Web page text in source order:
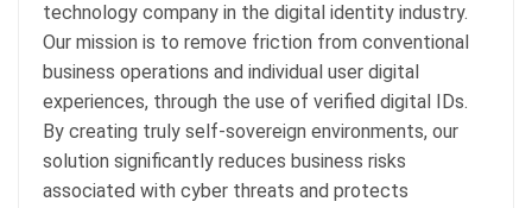
technology company in the digital identity industry.
Our mission is to remove friction from conventional
business operations and individual user digital
experiences, through the use of verified digital IDs.
By creating truly self-sovereign environments, our
solution significantly reduces business risks
associated with cyber threats and protects